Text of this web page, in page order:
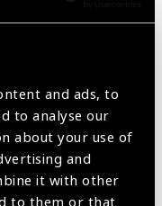
and ads, to
to analyse our
about your use of
and
it with other
vision
maintained during
- Reduce
scalable solution
capital cost of
costs.